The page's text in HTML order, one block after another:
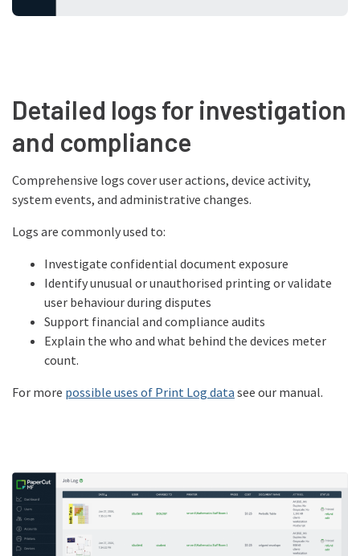
Detailed logs for investigation
and compliance
Comprehensive logs cover user actions, device activity,
system events, and administrative changes.
Logs are commonly used to:
Investigate confidential document exposure
Identify unusual or unauthorised printing or validate
user behaviour during disputes
Support financial and compliance audits
Explain the who and what behind the devices meter
count.
For more possible uses of Print Log data see our manual.